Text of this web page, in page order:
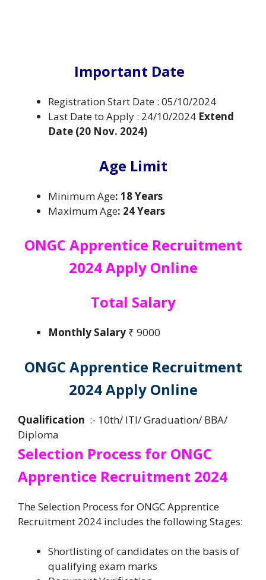
Important Date
Registration Start Date : 05/10/2024
Last Date to Apply : 24/10/2024 Extend
Date (20 Nov. 2024)
Age Limit
Minimum Age: 18 Years
Maximum Age: 24 Years
ONGC Apprentice Recruitment
2024 Apply Online
Total Salary
Monthly Salary ₹ 9000
ONGC Apprentice Recruitment
2024 Apply Online
Qualification :- 10th/ ITI/ Graduation/ BBA/
Diploma
Selection Process for ONGC
Apprentice Recruitment 2024
The Selection Process for ONGC Apprentice
Recruitment 2024 includes the following Stages:
Shortlisting of candidates on the basis of
qualifying exam marks